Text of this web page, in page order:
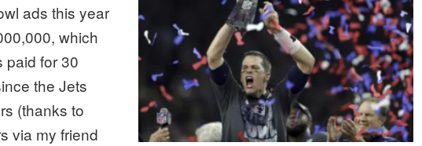
ads this year
which
paid for 30
the Jets
(thanks to
via my friend